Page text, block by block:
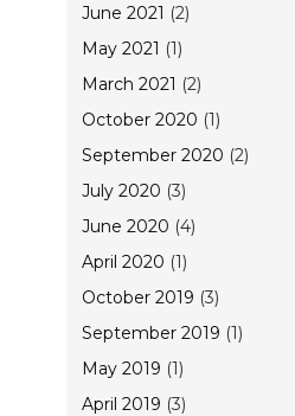
June 2021 (2)
May 2021 (1)
March 2021 (2)
October 2020 (1)
September 2020 (2)
July 2020 (3)
June 2020 (4)
April 2020 (1)
October 2019 (3)
September 2019 (1)
May 2019 (1)
April 2019 (3)